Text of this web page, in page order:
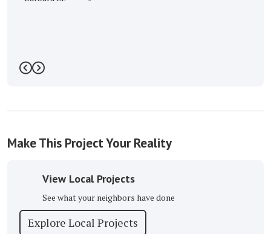
Previous
Next
Make This Project Your Reality
View Local Projects
See what your neighbors have done
Explore Local Projects